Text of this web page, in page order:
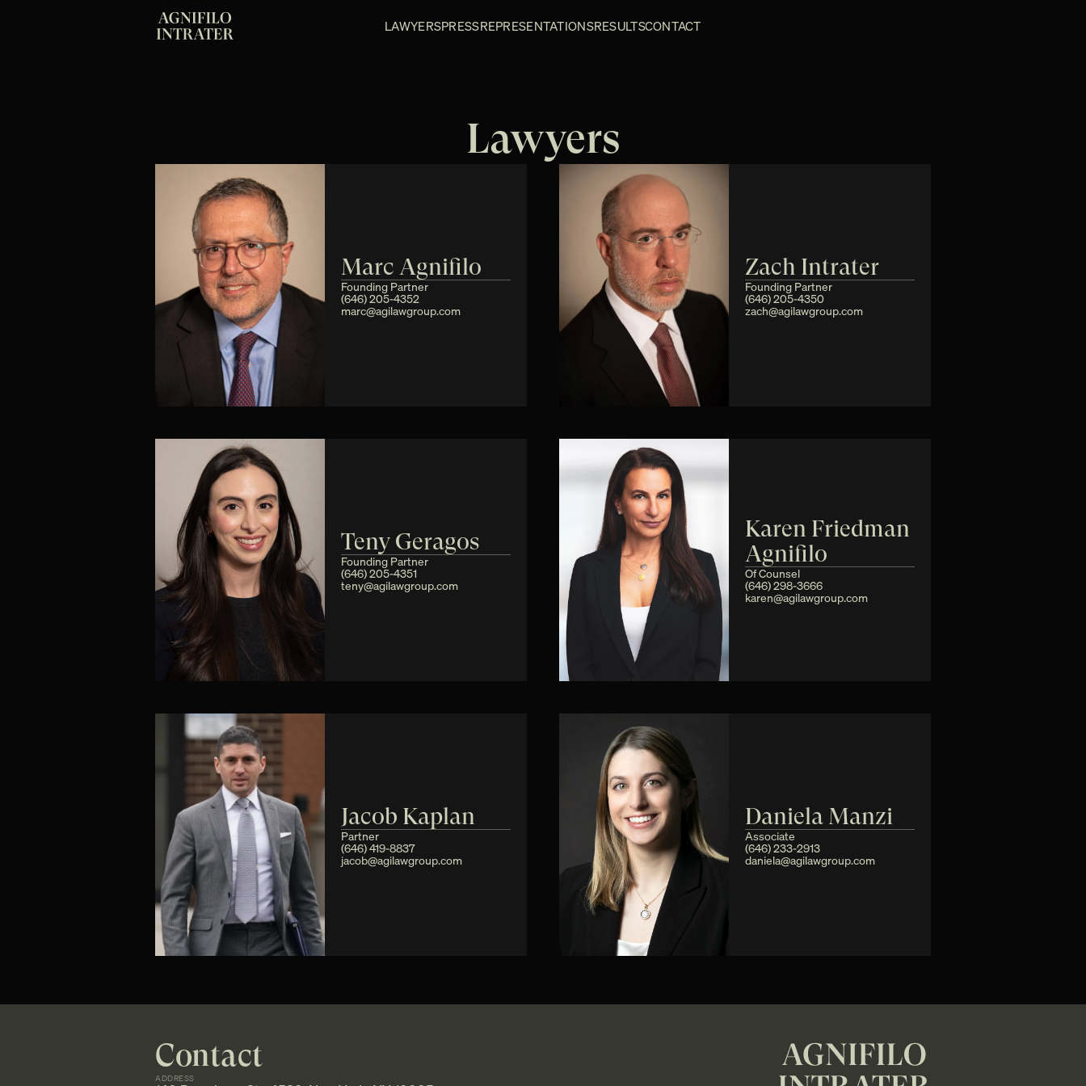
LAWYERSPRESSREPRESENTATIONSRESULTSCONTACT
Lawyers
Marc Agnifilo
Founding Partner
(646) 205-4352
marc@agilawgroup.com
Zach Intrater
Founding Partner
(646) 205-4350
zach@agilawgroup.com
Teny Geragos
Founding Partner
(646) 205-4351
teny@agilawgroup.com
Karen Friedman
Agnifilo
Of Counsel
(646) 298-3666
karen@agilawgroup.com
Jacob Kaplan
Partner
(646) 419-8837
jacob@agilawgroup.com
Daniela Manzi
Associate
(646) 233-2913
daniela@agilawgroup.com
Contact
ADDRESS